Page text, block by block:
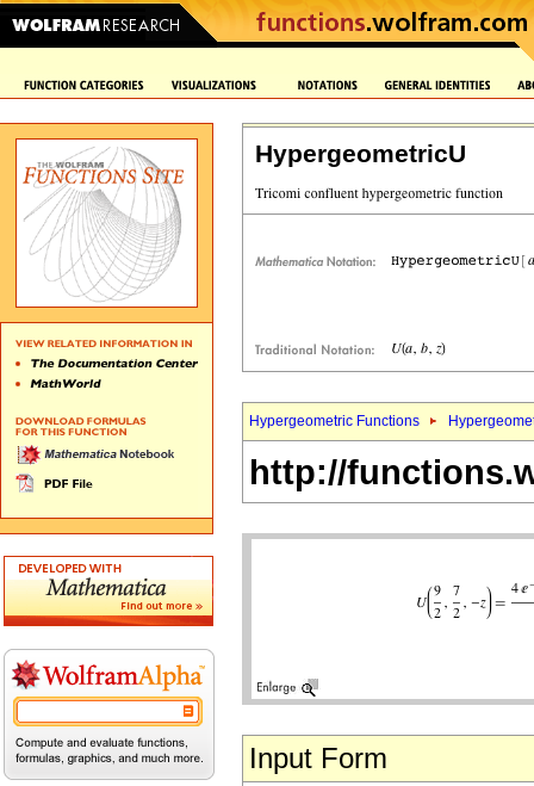
HypergeometricU
Hypergeometric Functions
http://
Input Form